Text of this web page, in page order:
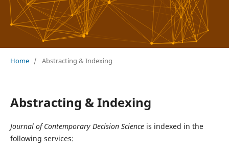
Home / Abstracting & Indexing
Abstracting & Indexing
Journal of Contemporary Decision Science is indexed in the
following services: